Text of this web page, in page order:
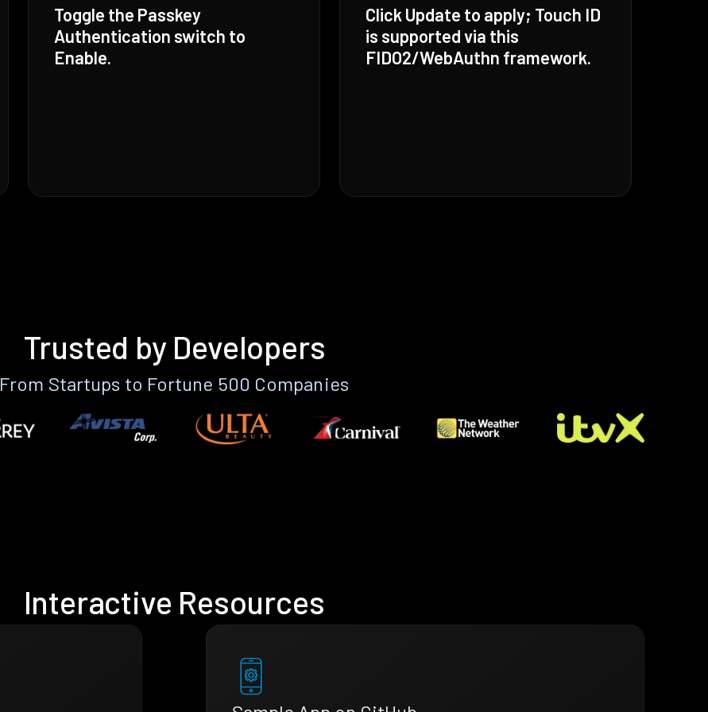
Toggle the Passkey
Authentication switch to
Enable.
Click Update to apply; Touch ID
is supported via this
FIDO2/WebAuthn framework.
Trusted by Developers
From Startups to Fortune 500 Companies
Interactive Resources